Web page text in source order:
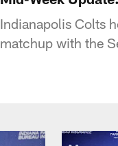
Indianapolis Colts
matchup with the